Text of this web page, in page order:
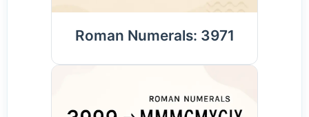
Roman Numerals: 3971